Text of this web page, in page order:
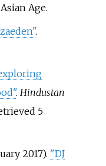
Age.
.
. Hindustan
5
2017). "DJ